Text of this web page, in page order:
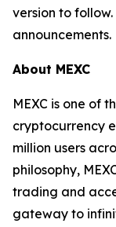
version to
announcements.
About MEXC
MEXC is one of
cryptocurrency
million users
philosophy,
trading and
gateway to